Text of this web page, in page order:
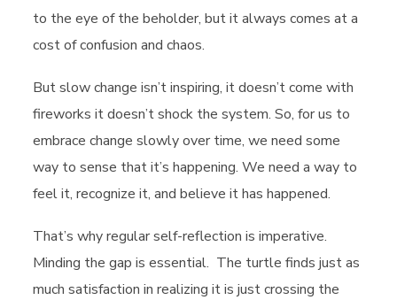
to the eye of the beholder, but it always comes at a
cost of confusion and chaos.
But slow change isn’t inspiring, it doesn’t come with
fireworks it doesn’t shock the system. So, for us to
embrace change slowly over time, we need some
way to sense that it’s happening. We need a way to
feel it, recognize it, and believe it has happened.
That’s why regular self-reflection is imperative.
Minding the gap is essential. The turtle finds just as
much satisfaction in realizing it is just crossing the